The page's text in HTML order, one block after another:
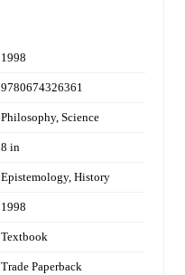
1998
9780674326361
Philosophy, Science
8 in
Epistemology, History
1998
Textbook
Trade Paperback